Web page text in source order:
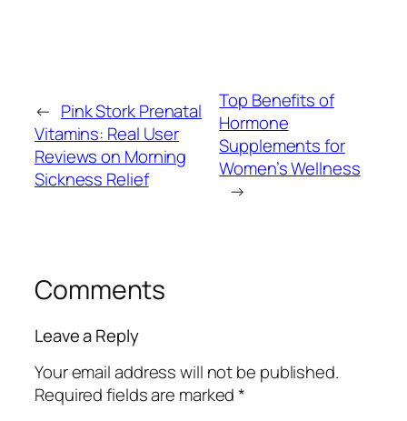
← Pink Stork Prenatal
Vitamins: Real User
Reviews on Morning
Sickness Relief
Top Benefits of
Hormone
Supplements for
Women’s Wellness
→
Comments
Leave a Reply
Your email address will not be published.
Required fields are marked*